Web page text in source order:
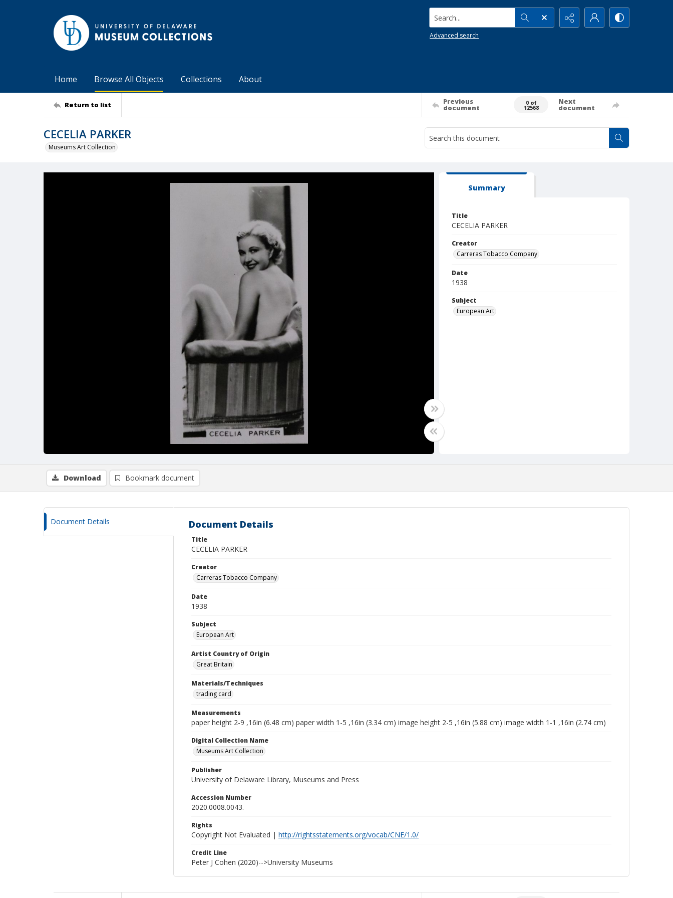
Search...
Advanced search
Home Browse All Objects Collections About
Return to list Previous
document
0 of
12568
Next
document
CECELIA PARKER
Museums Art Collection
Summary
Title
CECELIA PARKER
Creator
Carreras Tobacco Company
Date
1938
Subject
European Art
Download Bookmark document
Document Details Document Details
Title
CECELIA PARKER
Creator
Carreras Tobacco Company
Date
1938
Subject
European Art
Artist Country of Origin
Great Britain
Materials/Techniques
trading card
Measurements
paper height 2-9 ,16in (6.48 cm) paper width 1-5 ,16in (3.34 cm) image height 2-5 ,16in (5.88 cm) image width 1-1 ,16in (2.74 cm)
Digital Collection Name
Museums Art Collection
Publisher
University of Delaware Library, Museums and Press
Accession Number
2020.0008.0043.
Rights
Copyright Not Evaluated | http://rightsstatements.org/vocab/CNE/1.0/
Credit Line
Peter J Cohen (2020)-->University Museums